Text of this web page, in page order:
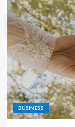
BUSINESS